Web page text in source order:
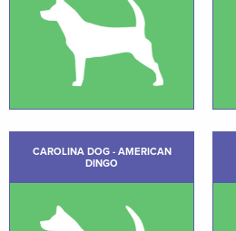
CAROLINA DOG - AMERICAN
DINGO